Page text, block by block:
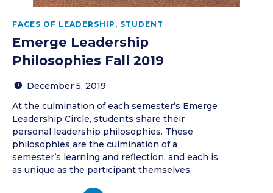
FACES OF LEADERSHIP , STUDENT
Emerge Leadership
Philosophies Fall 2019
December 5, 2019
At the culmination of each semester’s Emerge
Leadership Circle, students share their
personal leadership philosophies. These
philosophies are the culmination of a
semester’s learning and reflection, and each is
as unique as the participant themselves.